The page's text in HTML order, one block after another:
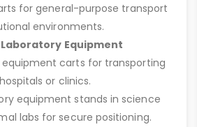
for general-purpose transport
environments.
Equipment
equipment carts for transporting
or clinics.
equipment stands in science
labs for secure positioning.